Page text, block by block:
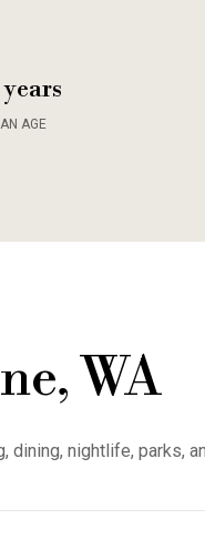
AGE
WA
nightlife, parks,